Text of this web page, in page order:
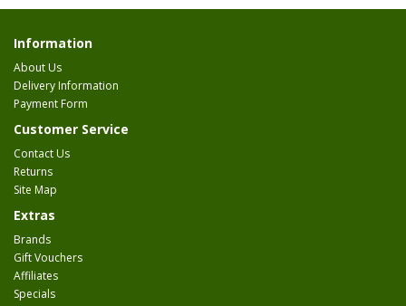
Information
About Us
Delivery Information
Payment Form
Customer Service
Contact Us
Returns
Site Map
Extras
Brands
Gift Vouchers
Affiliates
Specials